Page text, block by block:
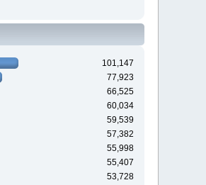
101,147
77,923
66,525
60,034
59,539
57,382
55,998
55,407
53,728